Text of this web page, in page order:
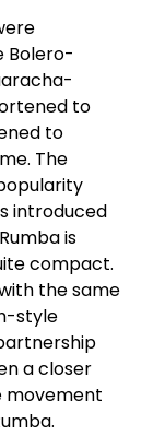
Bolero-
to
to
The
introduced
is
compact.
the same
style
a closer
movement